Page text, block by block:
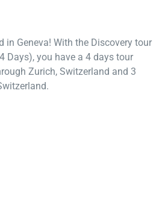
in Geneva! With the Discovery tour
Days), you have a 4 days tour
Zurich, Switzerland and 3